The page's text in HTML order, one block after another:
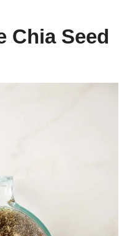
Chia Seed